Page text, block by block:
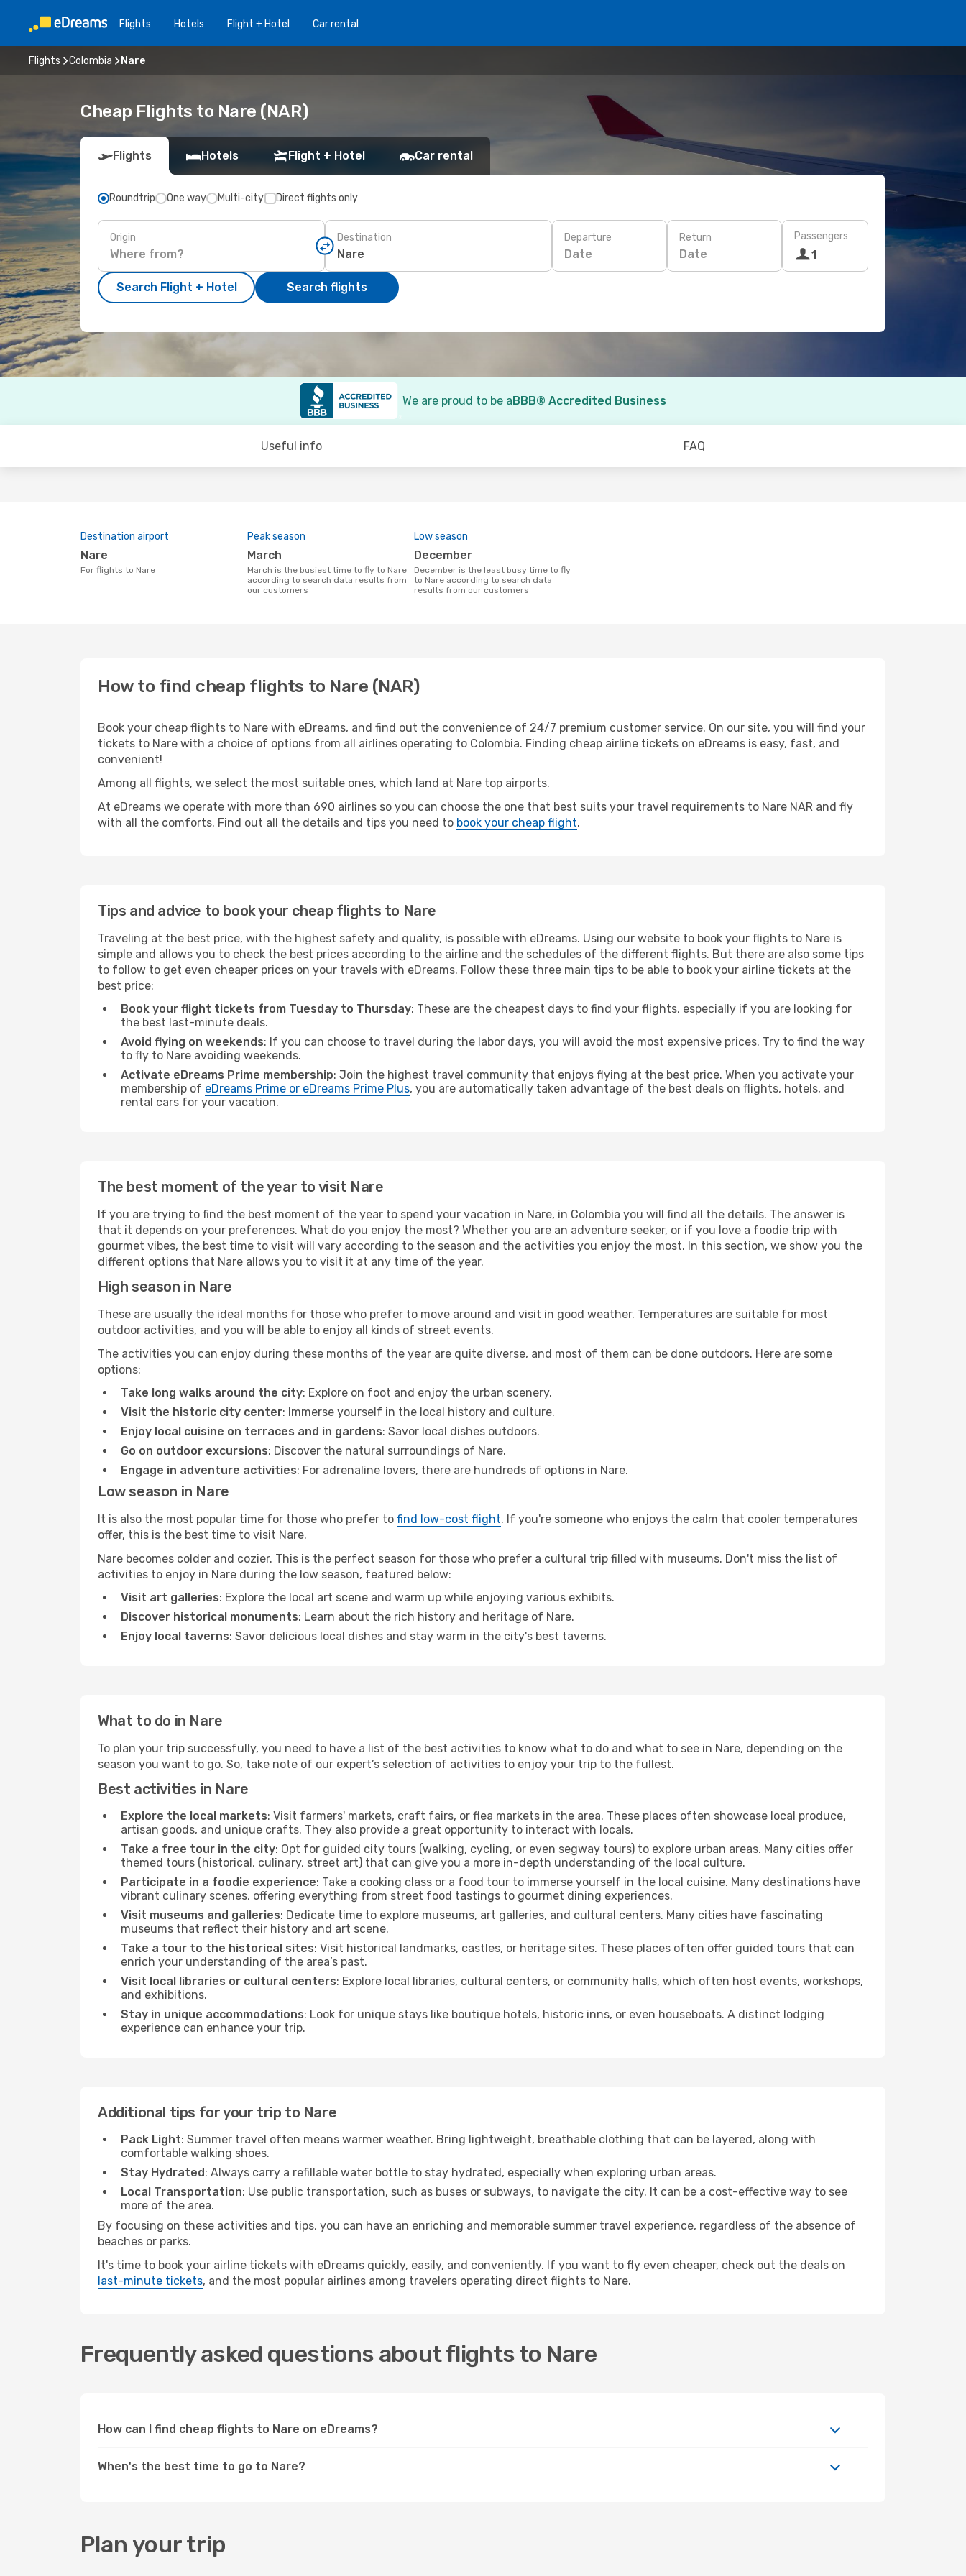
Flights Hotels Flight + Hotel Car rental
Flights Colombia Nare
Cheap Flights to Nare (NAR)
Flights Hotels Flight + Hotel Car rental
Roundtrip One way Multi-city Direct flights only
Origin Destination Departure
Date
Return
Date
Passengers
1
Search Flight + Hotel Search flights
We are proud to be aBBB® Accredited Business
Useful info FAQ
Destination airport
Nare
For flights to Nare
Peak season
March
March is the busiest time to fly to Nare
according to search data results from
our customers
Low season
December
December is the least busy time to fly
to Nare according to search data
results from our customers
How to find cheap flights to Nare (NAR)
Book your cheap flights to Nare with eDreams, and find out the convenience of 24/7 premium customer service. On our site, you will find your
tickets to Nare with a choice of options from all airlines operating to Colombia. Finding cheap airline tickets on eDreams is easy, fast, and
convenient!
Among all flights, we select the most suitable ones, which land at Nare top airports.
At eDreams we operate with more than 690 airlines so you can choose the one that best suits your travel requirements to Nare NAR and fly
with all the comforts. Find out all the details and tips you need to book your cheap flight.
Tips and advice to book your cheap flights to Nare
Traveling at the best price, with the highest safety and quality, is possible with eDreams. Using our website to book your flights to Nare is
simple and allows you to check the best prices according to the airline and the schedules of the different flights. But there are also some tips
to follow to get even cheaper prices on your travels with eDreams. Follow these three main tips to be able to book your airline tickets at the
best price:
Book your flight tickets from Tuesday to Thursday: These are the cheapest days to find your flights, especially if you are looking for
the best last-minute deals.
Avoid flying on weekends: If you can choose to travel during the labor days, you will avoid the most expensive prices. Try to find the way
to fly to Nare avoiding weekends.
Activate eDreams Prime membership: Join the highest travel community that enjoys flying at the best price. When you activate your
membership of eDreams Prime or eDreams Prime Plus, you are automatically taken advantage of the best deals on flights, hotels, and
rental cars for your vacation.
The best moment of the year to visit Nare
If you are trying to find the best moment of the year to spend your vacation in Nare, in Colombia you will find all the details. The answer is
that it depends on your preferences. What do you enjoy the most? Whether you are an adventure seeker, or if you love a foodie trip with
gourmet vibes, the best time to visit will vary according to the season and the activities you enjoy the most. In this section, we show you the
different options that Nare allows you to visit it at any time of the year.
High season in Nare
These are usually the ideal months for those who prefer to move around and visit in good weather. Temperatures are suitable for most
outdoor activities, and you will be able to enjoy all kinds of street events.
The activities you can enjoy during these months of the year are quite diverse, and most of them can be done outdoors. Here are some
options:
Take long walks around the city: Explore on foot and enjoy the urban scenery.
Visit the historic city center: Immerse yourself in the local history and culture.
Enjoy local cuisine on terraces and in gardens: Savor local dishes outdoors.
Go on outdoor excursions: Discover the natural surroundings of Nare.
Engage in adventure activities: For adrenaline lovers, there are hundreds of options in Nare.
Low season in Nare
It is also the most popular time for those who prefer to find low-cost flight. If you're someone who enjoys the calm that cooler temperatures
offer, this is the best time to visit Nare.
Nare becomes colder and cozier. This is the perfect season for those who prefer a cultural trip filled with museums. Don't miss the list of
activities to enjoy in Nare during the low season, featured below:
Visit art galleries: Explore the local art scene and warm up while enjoying various exhibits.
Discover historical monuments: Learn about the rich history and heritage of Nare.
Enjoy local taverns: Savor delicious local dishes and stay warm in the city's best taverns.
What to do in Nare
To plan your trip successfully, you need to have a list of the best activities to know what to do and what to see in Nare, depending on the
season you want to go. So, take note of our expert’s selection of activities to enjoy your trip to the fullest.
Best activities in Nare
Explore the local markets: Visit farmers' markets, craft fairs, or flea markets in the area. These places often showcase local produce,
artisan goods, and unique crafts. They also provide a great opportunity to interact with locals.
Take a free tour in the city: Opt for guided city tours (walking, cycling, or even segway tours) to explore urban areas. Many cities offer
themed tours (historical, culinary, street art) that can give you a more in-depth understanding of the local culture.
Participate in a foodie experience: Take a cooking class or a food tour to immerse yourself in the local cuisine. Many destinations have
vibrant culinary scenes, offering everything from street food tastings to gourmet dining experiences.
Visit museums and galleries: Dedicate time to explore museums, art galleries, and cultural centers. Many cities have fascinating
museums that reflect their history and art scene.
Take a tour to the historical sites: Visit historical landmarks, castles, or heritage sites. These places often offer guided tours that can
enrich your understanding of the area’s past.
Visit local libraries or cultural centers: Explore local libraries, cultural centers, or community halls, which often host events, workshops,
and exhibitions.
Stay in unique accommodations: Look for unique stays like boutique hotels, historic inns, or even houseboats. A distinct lodging
experience can enhance your trip.
Additional tips for your trip to Nare
Pack Light: Summer travel often means warmer weather. Bring lightweight, breathable clothing that can be layered, along with
comfortable walking shoes.
Stay Hydrated: Always carry a refillable water bottle to stay hydrated, especially when exploring urban areas.
Local Transportation: Use public transportation, such as buses or subways, to navigate the city. It can be a cost-effective way to see
more of the area.
By focusing on these activities and tips, you can have an enriching and memorable summer travel experience, regardless of the absence of
beaches or parks.
It's time to book your airline tickets with eDreams quickly, easily, and conveniently. If you want to fly even cheaper, check out the deals on
last-minute tickets, and the most popular airlines among travelers operating direct flights to Nare.
Frequently asked questions about flights to Nare
How can I find cheap flights to Nare on eDreams?
When's the best time to go to Nare?
Plan your trip